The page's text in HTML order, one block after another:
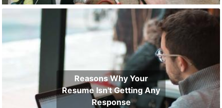
Reasons Why Your
Resume Isn't Getting Any
Response